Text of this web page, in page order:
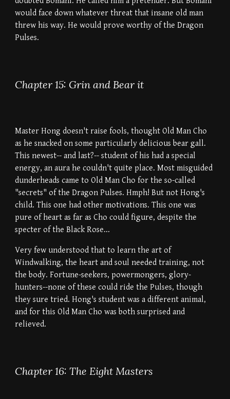
would face down whatever threat that insane old man
threw his way. He would prove worthy of the Dragon
Pulses.
Chapter 15: Grin and Bear it
Master Hong doesn't raise fools, thought Old Man Cho
as he snacked on some particularly delicious bear gall.
This newest-- and last?-- student of his had a special
energy, an aura he couldn't quite place. Most misguided
dunderheads came to Old Man Cho for the so-called
"secrets" of the Dragon Pulses. Hmph! But not Hong's
child. This one had other motivations. This one was
pure of heart as far as Cho could figure, despite the
specter of the Black Rose...
Very few understood that to learn the art of
Windwalking, the heart and soul needed training, not
the body. Fortune-seekers, powermongers, glory-
hunters--none of these could ride the Pulses, though
they sure tried. Hong's student was a different animal,
and for this Old Man Cho was both surprised and
relieved.
Chapter 16: The Eight Masters